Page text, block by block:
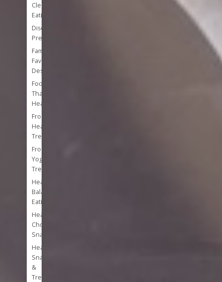
Clean
Eating
Disease
Prevention
Family
Favorite
Desserts
Foods
That
Heal
Frozen
Healthy
Treats
Frozen
Yogurt
Treats
Healthy
Balanced
Eating
Healthy
Chocolate
Snacks
Healthy
Snacks
&
Treats